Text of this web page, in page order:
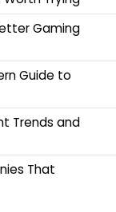
Gaming
Guide to
Trends and
That